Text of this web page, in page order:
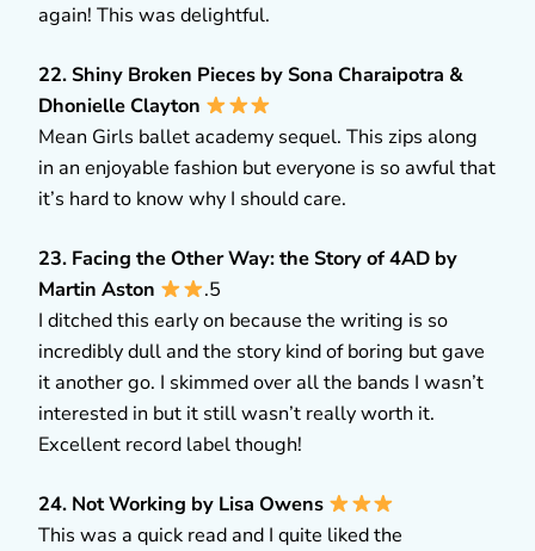
again! This was delightful.
22. Shiny Broken Pieces by Sona Charaipotra &
Dhonielle Clayton
Mean Girls ballet academy sequel. This zips along
in an enjoyable fashion but everyone is so awful that
it’s hard to know why I should care.
23. Facing the Other Way: the Story of 4AD by
Martin Aston
.5
I ditched this early on because the writing is so
incredibly dull and the story kind of boring but gave
it another go. I skimmed over all the bands I wasn’t
interested in but it still wasn’t really worth it.
Excellent record label though!
24. Not Working by Lisa Owens
This was a quick read and I quite liked the